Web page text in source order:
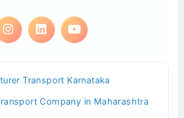
Transport Karnataka
Company in Maharashtra